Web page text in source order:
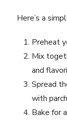
Here’s a
Preheat
Mix
and
Spread
with
Bake for